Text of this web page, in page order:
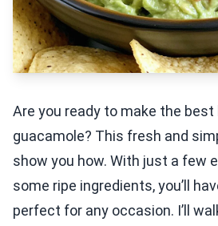
Are you ready to make the
guacamole? This fresh and
show you how. With just a few
some ripe ingredients, you’ll
perfect for any occasion. I’ll